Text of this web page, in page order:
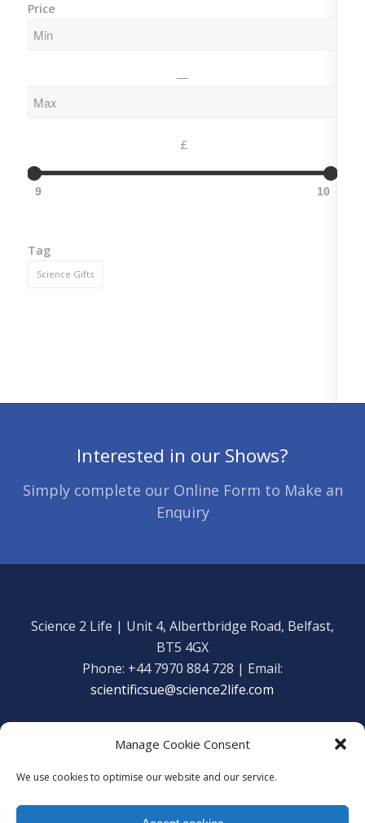
Manage Cookie Consent
We use cookies to optimise our website and our service.
Price
—
£
9 10
Tag
Science Gifts
Interested in our Shows?
Simply complete our Online Form to Make an
Enquiry
Science 2 Life | Unit 4, Albertbridge Road, Belfast,
BT5 4GX
Phone: +44 7970 884 728 | Email:
scientificsue@science2life.com